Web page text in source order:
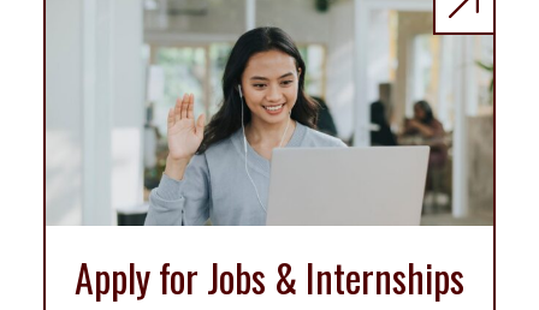
Apply for Jobs & Internships